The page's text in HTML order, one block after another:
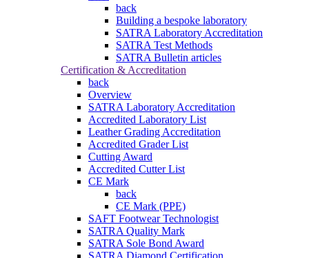
back
Building a bespoke laboratory
SATRA Laboratory Accreditation
SATRA Test Methods
SATRA Bulletin articles
Certification & Accreditation
back
Overview
SATRA Laboratory Accreditation
Accredited Laboratory List
Leather Grading Accreditation
Accredited Grader List
Cutting Award
Accredited Cutter List
CE Mark
back
CE Mark (PPE)
SAFT Footwear Technologist
SATRA Quality Mark
SATRA Sole Bond Award
SATRA Diamond Certification